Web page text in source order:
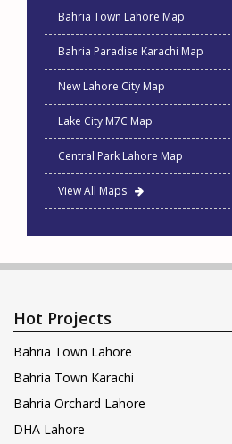
Bahria Town Lahore Map
Bahria Paradise Karachi Map
New Lahore City Map
Lake City M7C Map
Central Park Lahore Map
View All Maps
Hot Projects
Bahria Town Lahore
Bahria Town Karachi
Bahria Orchard Lahore
DHA Lahore